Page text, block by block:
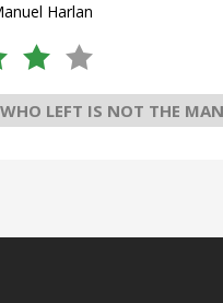
Harlan
LEFT IS NOT THE